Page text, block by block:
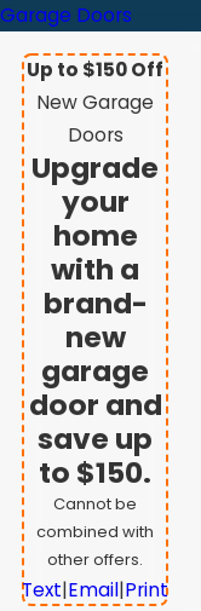
Garage Doors
Up to $150 Off
New Garage
Doors
Upgrade
your
home
with a
brand-
new
garage
door and
save up
to $150.
Cannot be
combined with
other offers.
Text|Email|Print